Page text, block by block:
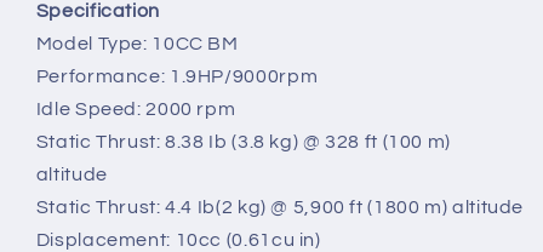
Exhaust
Gasoline
Engine
For
RC
Fixed-
wing
Airplane
Gasoline
Engine
For
RC
Fixed-
Airplane
Specification
Model Type: 10CC BM
Performance: 1.9HP/9000rpm
Idle Speed: 2000 rpm
Static Thrust: 8.38 Ib (3.8 kg) @ 328 ft (100 m)
altitude
Static Thrust: 4.4 Ib(2 kg) @ 5,900 ft (1800 m) altitude
Displacement: 10cc (0.61cu in)